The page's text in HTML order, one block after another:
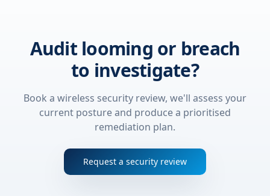
Audit looming or breach
to investigate?
Book a wireless security review, we'll assess your
current posture and produce a prioritised
remediation plan.
Request a security review